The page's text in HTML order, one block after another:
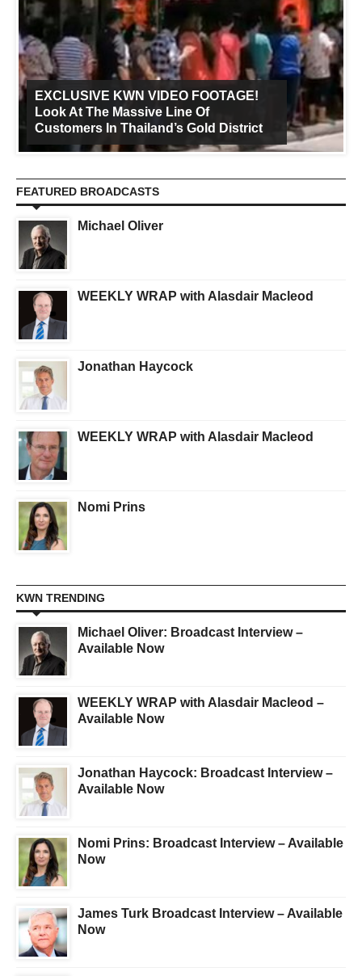
EXCLUSIVE KWN VIDEO FOOTAGE!
Look At The Massive Line Of
Customers In Thailand’s Gold District
FEATURED BROADCASTS
Michael Oliver
WEEKLY WRAP with Alasdair Macleod
Jonathan Haycock
WEEKLY WRAP with Alasdair Macleod
Nomi Prins
KWN TRENDING
Michael Oliver: Broadcast Interview –
Available Now
WEEKLY WRAP with Alasdair Macleod –
Available Now
Jonathan Haycock: Broadcast Interview –
Available Now
Nomi Prins: Broadcast Interview – Available
Now
James Turk Broadcast Interview – Available
Now